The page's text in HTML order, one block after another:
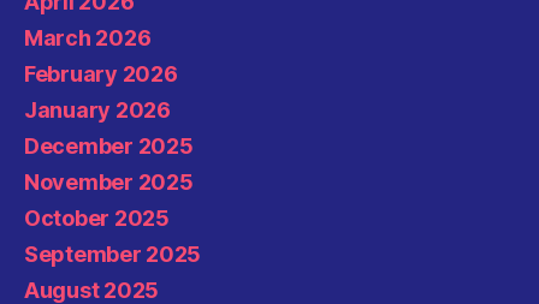
March 2026
February 2026
January 2026
December 2025
November 2025
October 2025
September 2025
August 2025